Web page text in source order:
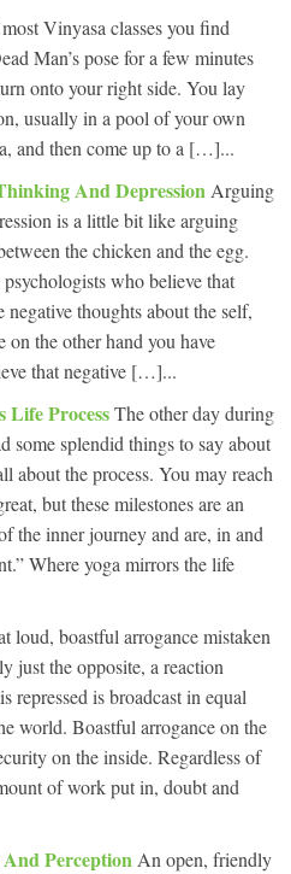
Vinyasa classes you find
Man’s pose for a few minutes
onto your right side. You lay
usually in a pool of your own
and then come up to a […]...
And Depression Arguing
is a little bit like arguing
the chicken and the egg.
who believe that
negative thoughts about the self,
the other hand you have
that negative […]...
Life ProcessThe other day during
some splendid things to say about
about the process. You may reach
but these milestones are an
the inner journey and are, in and
Where yoga mirrors the life
loud, boastful arrogance mistaken
just the opposite, a reaction
repressed is broadcast in equal
world. Boastful arrogance on the
on the inside. Regardless of
of work put in, doubt and
Perception An open, friendly